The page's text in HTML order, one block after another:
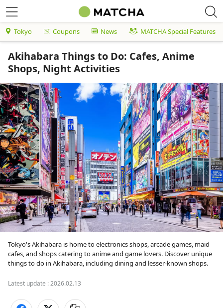
Tokyo Coupons News MATCHA Special Features
Akihabara Things to Do: Cafes, Anime
Shops, Night Activities
Tokyo's Akihabara is home to electronics shops, arcade games, maid
cafes, and shops catering to anime and game lovers. Discover unique
things to do in Akihabara, including dining and lesser-known shops.
Latest update :2026.02.13